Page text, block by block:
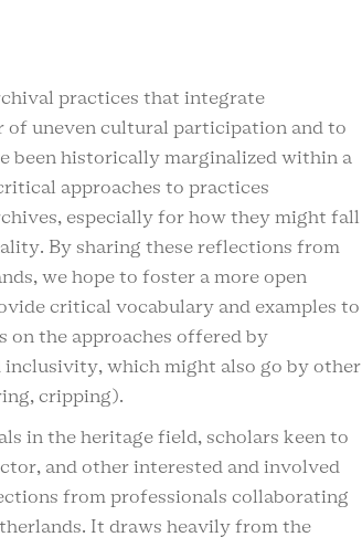
practices that integrate
of uneven cultural participation and to
been historically marginalized within a
approaches to practices
especially for how they might fall
By sharing these reflections from
we hope to foster a more open
critical vocabulary and examples to
on the approaches offered by
which might also go by other
cripping).
in the heritage field, scholars keen to
and other interested and involved
from professionals collaborating
It draws heavily from the